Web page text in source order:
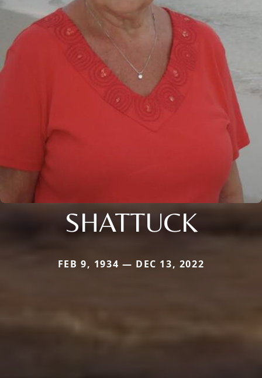
SHATTUCK
FEB 9, 1934 — DEC 13, 2022